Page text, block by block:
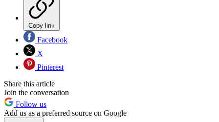
Copy link
Facebook
X
Pinterest
Share this article
Join the conversation
Follow us
Add us as a preferred source on Google